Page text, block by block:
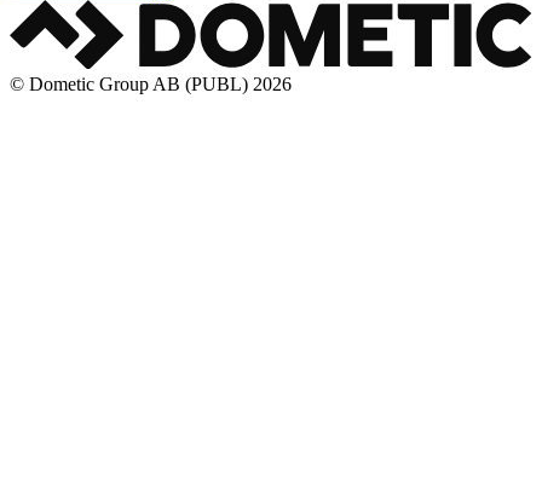
© Dometic Group AB (PUBL) 2026